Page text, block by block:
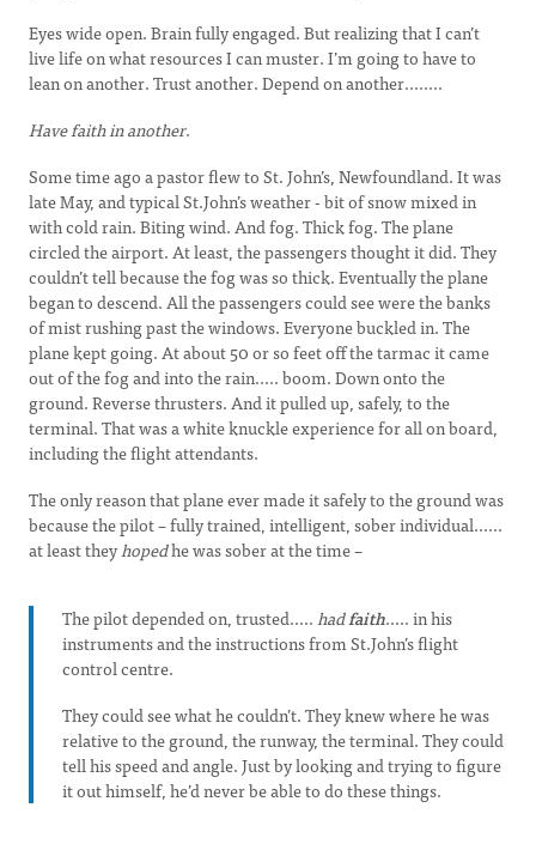
Eyes wide open. Brain fully engaged. But realizing that I can’t
live life on what resources I can muster. I’m going to have to
lean on another. Trust another. Depend on another........
Have faith in another.
Some time ago a pastor flew to St. John’s, Newfoundland. It was
late May, and typical St.John’s weather - bit of snow mixed in
with cold rain. Biting wind. And fog. Thick fog. The plane
circled the airport. At least, the passengers thought it did. They
couldn’t tell because the fog was so thick. Eventually the plane
began to descend. All the passengers could see were the banks
of mist rushing past the windows. Everyone buckled in. The
plane kept going. At about 50 or so feet off the tarmac it came
out of the fog and into the rain..... boom. Down onto the
ground. Reverse thrusters. And it pulled up, safely, to the
terminal. That was a white knuckle experience for all on board,
including the flight attendants.
The only reason that plane ever made it safely to the ground was
because the pilot – fully trained, intelligent, sober individual......
at least theyhopedhe was sober at the time –
The pilot depended on, trusted.....hadfaith..... in his
instruments and the instructions from St.John’s flight
control centre.
They could see what he couldn’t. They knew where he was
relative to the ground, the runway, the terminal. They could
tell his speed and angle. Just by looking and trying to figure
it out himself, he’d never be able to do these things.